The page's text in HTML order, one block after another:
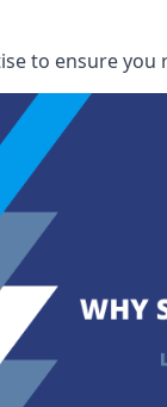
to ensure you